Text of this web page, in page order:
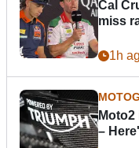
Cal
miss
1h
–